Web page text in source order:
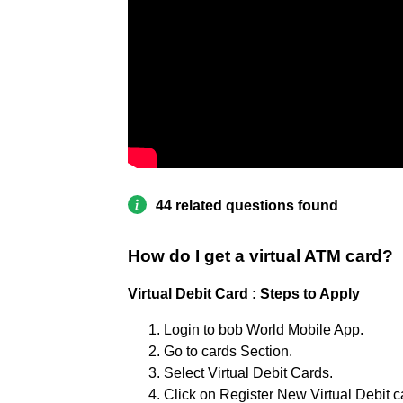
44 related questions found
How do I get a virtual ATM card?
Virtual Debit Card : Steps to Apply
Login to bob World Mobile App.
Go to cards Section.
Select Virtual Debit Cards.
Click on Register New Virtual Debit